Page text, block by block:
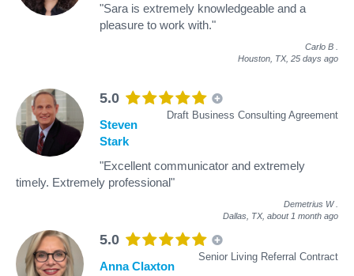
"Sara is extremely knowledgeable and a
pleasure to work with."
Carlo B
Houston, TX, 25 days ago
5.0
Draft Business Consulting Agreement
Steven
Stark
"Excellent communicator and extremely
timely. Extremely professional"
Demetrius W
Dallas, TX, about 1 month ago
5.0
Senior Living Referral Contract
Anna Claxton